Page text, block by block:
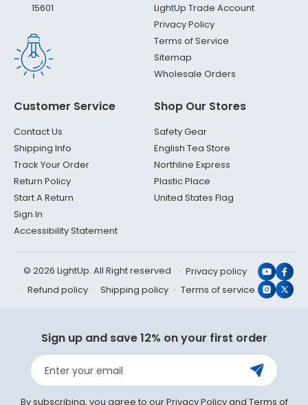
15601
LightUp Trade Account
Privacy Policy
Terms of Service
Sitemap
Wholesale Orders
Customer Service
Contact Us
Shipping Info
Track Your Order
Return Policy
Start A Return
Sign In
Accessibility Statement
Shop Our Stores
Safety Gear
English Tea Store
Northline Express
Plastic Place
United States Flag
© 2026 LightUp. All Right reserved
Privacy policy
Refund policy
Shipping policy Terms of service X
Sign up and save 12% on your first order
Enter your email
By subscribing, you agree to ourPrivacy Policyand Terms of